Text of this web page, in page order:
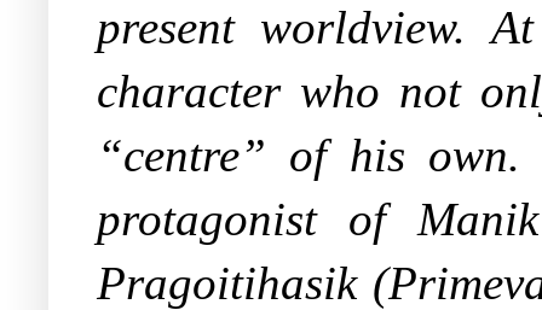
present worldview.
character who not
“centre” of his
protagonist of
Pragoitihasik(